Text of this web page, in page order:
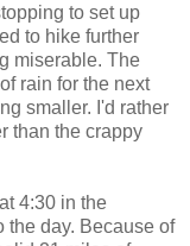
to set up
to hike further
miserable. The
rain for the next
smaller. I'd rather
than the crappy
4:30 in the
the day. Because of